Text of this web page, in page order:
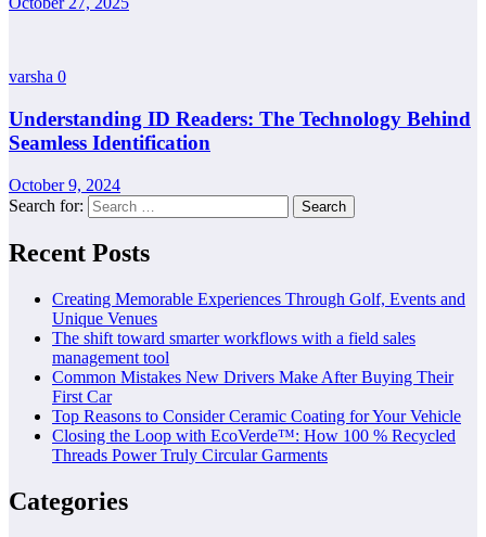
varsha 0
Understanding ID Readers: The Technology Behind
Seamless Identification
October 9, 2024
Search for:
Recent Posts
Creating Memorable Experiences Through Golf, Events and
Unique Venues
The shift toward smarter workflows with a field sales
management tool
Common Mistakes New Drivers Make After Buying Their
First Car
Top Reasons to Consider Ceramic Coating for Your Vehicle
Closing the Loop with EcoVerde™: How 100 % Recycled
Threads Power Truly Circular Garments
Categories